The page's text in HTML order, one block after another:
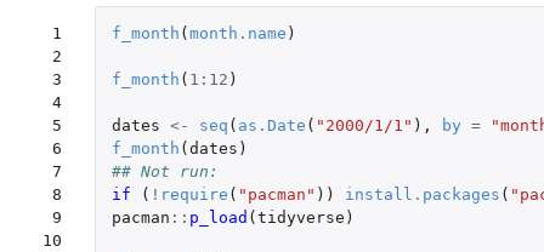
1
2
3
4
5
6
7
8
9
10
f_month ( month.name )
f_month ( 1 : 12 )
dates <- seq ( as.Date ( "2000/1/1" ), by =
f_month ( dates )
## Not run:
if
( ! require ( "pacman" )) install.packages (
pacman :: p_load ( tidyverse )